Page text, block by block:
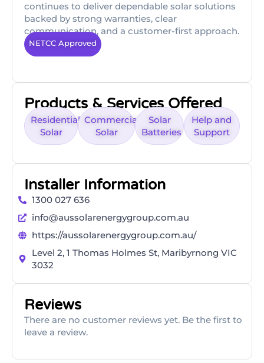
continues to deliver dependable solar solutions
backed by strong warranties, clear
communication, and a customer-first approach.
NETCC Approved
Products & Services Offered
Residential
Solar
Commercial
Solar
Solar
Batteries
Help and
Support
Installer Information
1300 027 636
info@aussolarenergygroup.com.au
https://aussolarenergygroup.com.au/
Level 2, 1 Thomas Holmes St, Maribyrnong VIC
3032
Reviews
There are no customer reviews yet. Be the first to
leave a review.